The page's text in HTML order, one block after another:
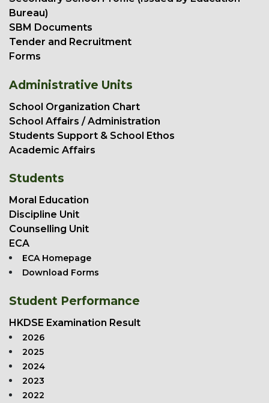
Bureau)
SBM Documents
Tender and Recruitment
Forms
Administrative Units
School Organization Chart
School Affairs / Administration
Students Support & School Ethos
Academic Affairs
Students
Moral Education
Discipline Unit
Counselling Unit
ECA
ECA Homepage
Download Forms
Student Performance
HKDSE Examination Result
2026
2025
2024
2023
2022